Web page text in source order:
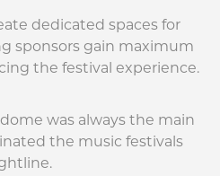
dedicated spaces for
sponsors gain maximum
the festival experience.